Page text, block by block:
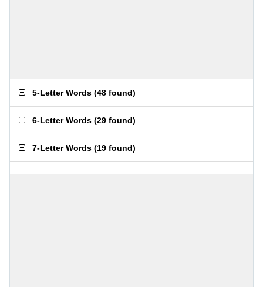
5-Letter Words (48 found)
6-Letter Words (29 found)
7-Letter Words (19 found)